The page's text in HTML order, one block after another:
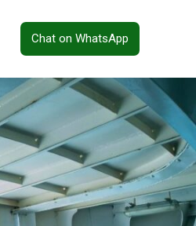
Chat on WhatsApp